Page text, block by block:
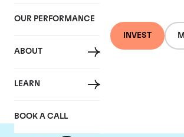
OUR PERFORMANCE
ABOUT
LEARN
BOOK A CALL
INVEST
Domaine